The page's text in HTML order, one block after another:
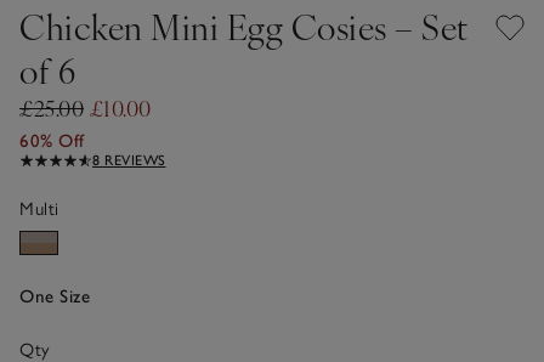
Chicken Mini Egg Cosies – Set
of 6
£25.00 £10.00
60% Off
8 REVIEWS
Multi
One Size
Qty